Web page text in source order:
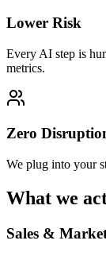
Lower Risk
Every AI step is
metrics.
Zero
We plug into your
What we
Sales &